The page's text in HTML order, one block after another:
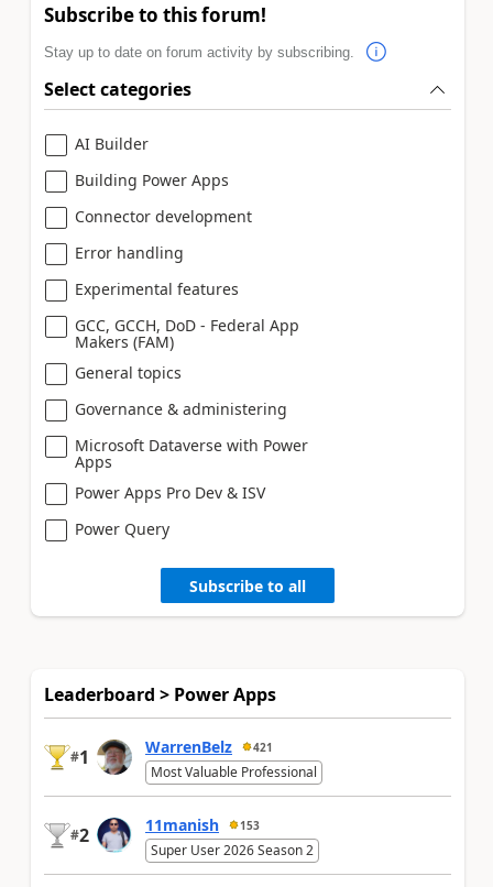
Subscribe to this forum!
Stay up to date on forum activity by subscribing.
Select categories
AI Builder
Building Power Apps
Connector development
Error handling
Experimental features
GCC, GCCH, DoD - Federal App
Makers (FAM)
General topics
Governance & administering
Microsoft Dataverse with Power
Apps
Power Apps Pro Dev & ISV
Power Query
Subscribe to all
Leaderboard > Power Apps
#1 WarrenBelz 421
Most Valuable Professional
#2 11manish 153
Super User 2026 Season 2